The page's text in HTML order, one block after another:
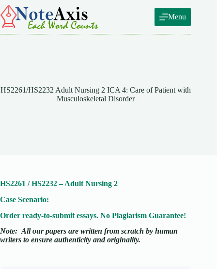
Skip
to
content
Menu
HS2261/HS2232 Adult Nursing 2 ICA 4: Care of Patient with
Musculoskeletal Disorder
HS2261 / HS2232 – Adult Nursing 2
Case Scenario:
Order ready-to-submit essays. No Plagiarism Guarantee!
Note: All our papers are written from scratch by human
writers to ensure authenticity and originality.